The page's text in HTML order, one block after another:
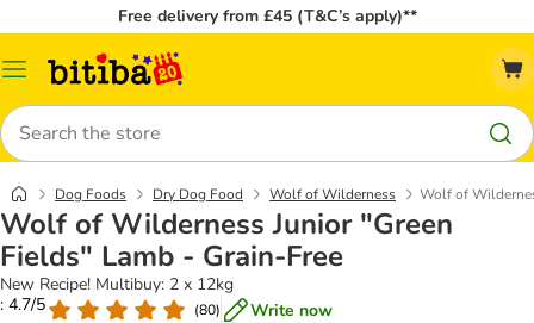
Free delivery from £45 (T&C’s apply)**
Catalog
Search
Dog Foods Dry Dog Food Wolf of Wilderness Wolf of
Wolf of Wilderness Junior "Green
Fields" Lamb - Grain-Free
New Recipe! Multibuy: 2 x 12kg
: 4.7/5
(80) Write now